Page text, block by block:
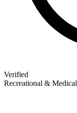
Verified
Recreational & Medical